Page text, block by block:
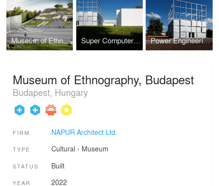
Museum of Ethnography, Competition Super Computer Centre Power Engineering Demonstration Center
Museum of Ethnography, Budapest
Budapest, Hungary
FIRM NAPUR Architect Ltd.
TYPE Cultural › Museum
STATUS Built
YEAR 2022